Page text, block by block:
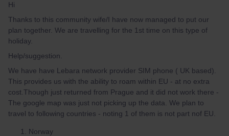
Hi
Thanks to this community wife/I have now managed to put our
plan together. We are travelling for the 1st time on this type of
holiday.
Help/suggestion.
We have have Lebara network provider SIM phone ( UK based).
This provides us with the ability to roam within EU - at no extra
cost.Though just returned from Prague and it did not work there -
The google map was just not picking up the data. We plan to
travel to following countries - noting 1 of them is not part nof EU.
Norway